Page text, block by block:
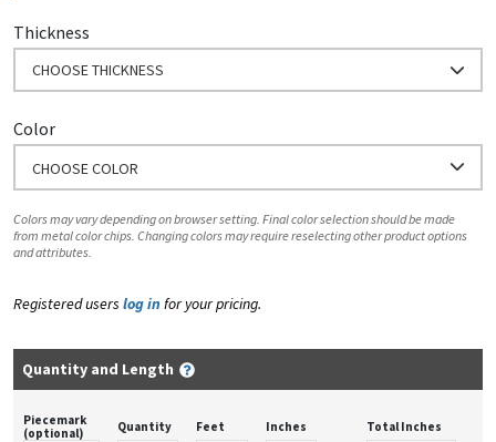
Thickness
CHOOSE THICKNESS
Color
CHOOSE COLOR
Colors may vary depending on browser setting. Final color selection should be made
from metal color chips. Changing colors may require reselecting other product options
and attributes.
Registered users log in for your pricing.
Quantity and Length
Piecemark
(optional)
Quantity Feet Inches Total Inches